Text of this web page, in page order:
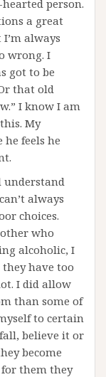
person.
a great
always
wrong. I
got to be
that old
I know I am
My
feels he
understand
always
choices.
who
alcoholic, I
have too
I did allow
than some of
to certain
believe it or
become
them they